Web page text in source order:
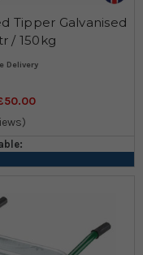
Tipper Galvanised
/ 150kg